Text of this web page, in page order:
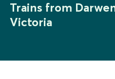
Trains from
Victoria